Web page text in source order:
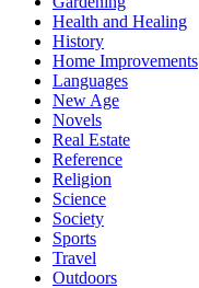
Health and Healing
History
Home Improvements
Languages
New Age
Novels
Real Estate
Reference
Religion
Science
Society
Sports
Travel
Outdoors